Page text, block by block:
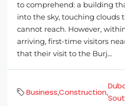
to comprehend: a building
into the sky, touching clouds
cannot reach. However,
arriving, first-time visitors
that their visit to the Burj...
Business,Construction,